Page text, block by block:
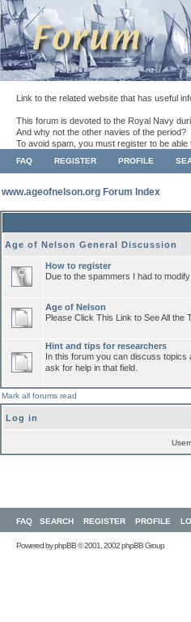
Link to the related website that has useful
This forum is devoted to the Royal Navy
And why not the other navies of the period?
To avoid spam, you must register to be able
FAQ REGISTER PROFILE
www.ageofnelson.org Forum Index
Age of Nelson General Discussion
How to register
Due to the spammers I had to
Age of Nelson
Please Click This Link to See All the
Hint and tips for researchers
In this forum you can discuss
ask for help in that field.
Mark all forums read
Log in
FAQ SEARCH REGISTER PROFILE
Powered byphpBB© 2001, 2002 phpBB Group